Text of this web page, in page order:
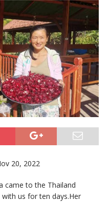
20, 2022
came to the Thailand
us for ten days.Her